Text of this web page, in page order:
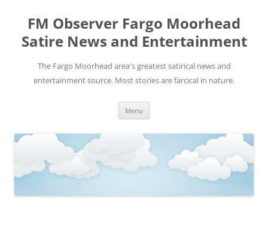
FM Observer Fargo Moorhead
Satire News and Entertainment
The Fargo Moorhead area's greatest satirical news and
entertainment source. Most stories are farcical in nature.
Menu